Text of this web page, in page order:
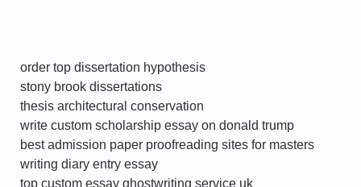
order top dissertation hypothesis
stony brook dissertations
thesis architectural conservation
write custom scholarship essay on donald trump
best admission paper proofreading sites for masters
writing diary entry essay
top custom essay ghostwriting service uk